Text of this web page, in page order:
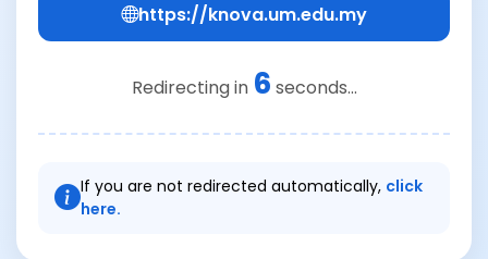
https://knova.um.edu.my
Redirecting in 6 seconds...
If you are not redirected automatically, click
here.